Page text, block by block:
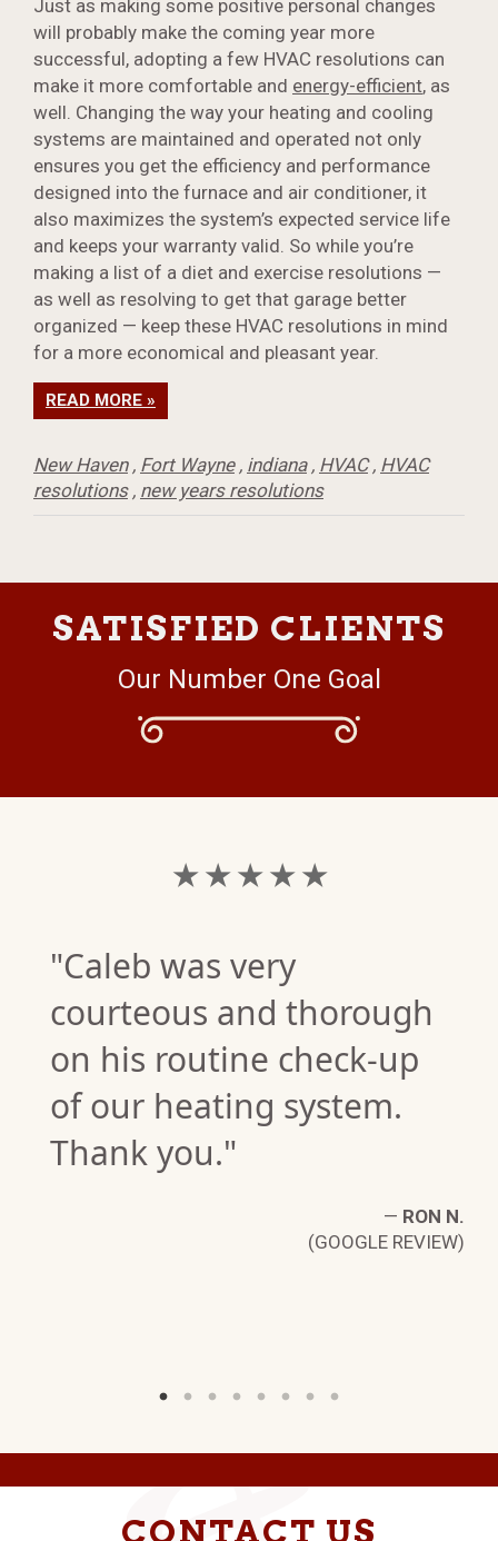
Just as making some positive personal changes
will probably make the coming year more
successful, adopting a few HVAC resolutions can
make it more comfortable and energy-efficient, as
well. Changing the way your heating and cooling
systems are maintained and operated not only
ensures you get the efficiency and performance
designed into the furnace and air conditioner, it
also maximizes the system’s expected service life
and keeps your warranty valid. So while you’re
making a list of a diet and exercise resolutions —
as well as resolving to get that garage better
organized — keep these HVAC resolutions in mind
for a more economical and pleasant year.
READ MORE »
New Haven, Fort Wayne, indiana, HVAC, HVAC
resolutions, new years resolutions
SATISFIED CLIENTS
Our Number One Goal
★ ★ ★ ★ ★
"Caleb was very
courteous and thorough
on his routine check-up
of our heating system.
Thank you."
— RON N.
(GOOGLE REVIEW)
CONTACT US